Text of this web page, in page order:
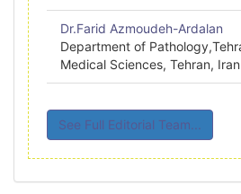
Dr.Farid Azmoudeh-Ardalan
Department of
Medical Sciences, Tehran, Iran
See Full Editorial Team...